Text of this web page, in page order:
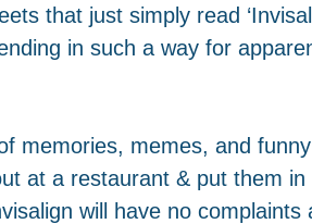
that just simply read
in such a way for
memories, memes, and
at a restaurant & put them
will have no